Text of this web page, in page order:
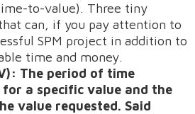
to-value). Three tiny
can, if you pay attention to
SPM project in addition to
time and money.
The period of time
a specific value and the
value requested. Said